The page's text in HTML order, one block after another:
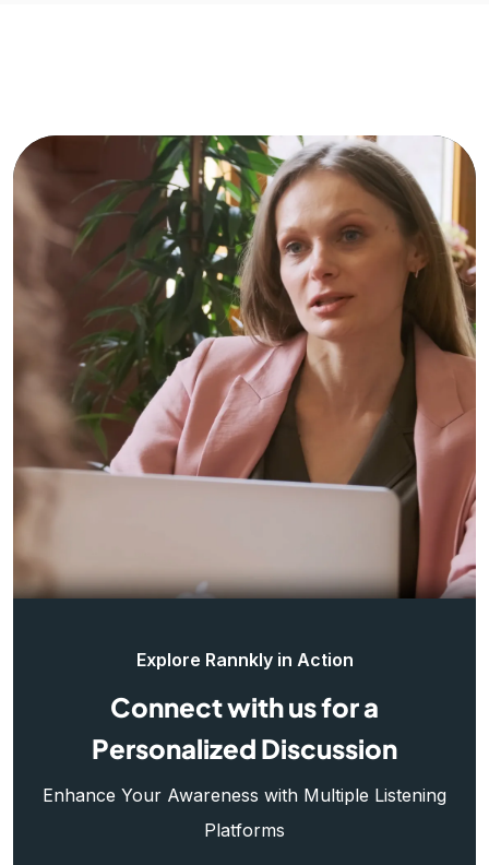
Explore Rannkly in Action
Connect with us for a
Personalized Discussion
Enhance Your Awareness with Multiple Listening
Platforms